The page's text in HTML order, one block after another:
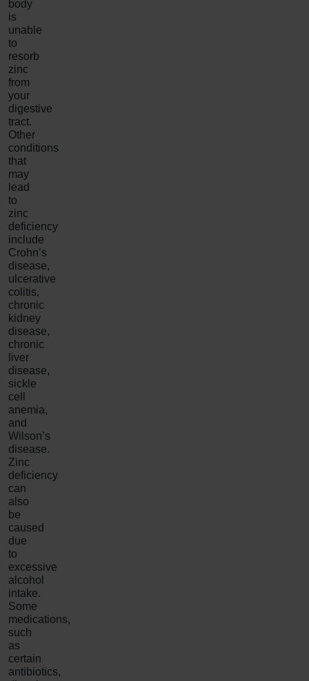
body
is
unable
to
resorb
zinc
from
your
digestive
tract.
Other
conditions
that
may
lead
to
zinc
deficiency
include
Crohn’s
disease,
ulcerative
colitis,
chronic
kidney
disease,
chronic
liver
disease,
sickle
cell
anemia,
and
Wilson’s
disease.
Zinc
deficiency
can
also
be
caused
due
to
excessive
alcohol
intake.
Some
medications,
such
as
certain
antibiotics,